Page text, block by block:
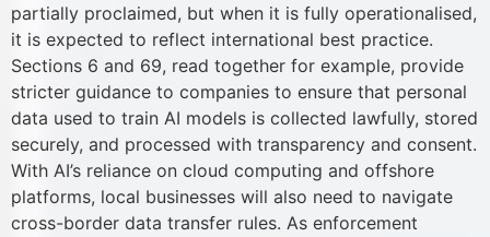
partially proclaimed, but when it is fully operationalised,
it is expected to reflect international best practice.
Sections 6 and 69, read together for example, provide
stricter guidance to companies to ensure that personal
data used to train AI models is collected lawfully, stored
securely, and processed with transparency and consent.
With AI’s reliance on cloud computing and offshore
platforms, local businesses will also need to navigate
cross-border data transfer rules. As enforcement